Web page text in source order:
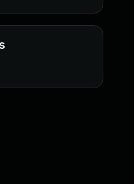
on your organization's risk